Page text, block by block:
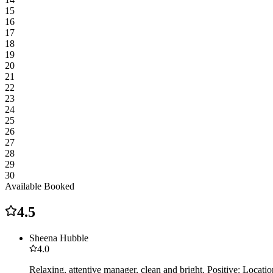
15
16
17
18
19
20
21
22
23
24
25
26
27
28
29
30
Available Booked
4.5
Sheena Hubble
4.0
Relaxing, attentive manager, clean and bright. Positive: